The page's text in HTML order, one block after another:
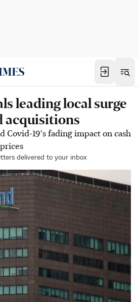
leading local surge
acquisitions
Covid-19's fading impact on cash
delivered to your inbox